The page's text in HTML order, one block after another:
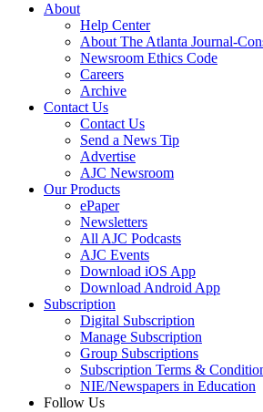
About
Help Center
About The Atlanta Journal-
Newsroom Ethics Code
Careers
Archive
Contact Us
Contact Us
Send a News Tip
Advertise
AJC Newsroom
Our Products
ePaper
Newsletters
All AJC Podcasts
AJC Events
Download iOS App
Download Android App
Subscription
Digital Subscription
Manage Subscription
Group Subscriptions
Subscription Terms &
NIE/Newspapers in Education
Follow Us